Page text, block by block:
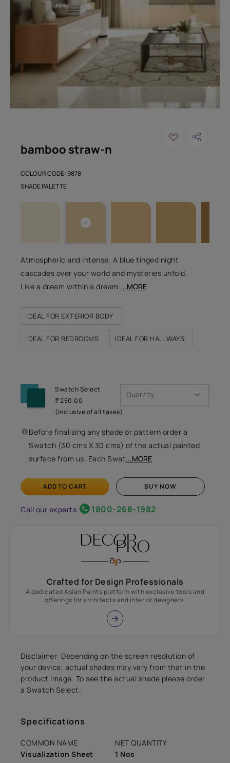
bamboo straw-n
COLOUR CODE: 9878
Atmospheric and intense. A blue tinged night
cascades over your world and mysteries unfold.
Like a dream within a dream. ...MORE
IDEAL FOR EXTERIOR BODY
IDEAL FOR BEDROOMS IDEAL FOR HALLWAYS
SHADE PALETTE
Swatch Select
₹ 250.00
(Inclusive of all taxes)
Quantity
Before finalising any shade or pattern order a
Swatch (30 cms X 30 cms) of the actual painted
surface from us. Each Swat...MORE
ADD TO CART BUY NOW
Call our experts 1800-268-1982
Crafted for Design Professionals
A dedicated Asian Paints platform with exclusive tools and
offerings for architects and interior designers.
Disclaimer: Depending on the screen resolution of
your device, actual shades may vary from that in the
product image. To see the actual shade please order
a Swatch Select.
Specifications
COMMON NAME
Visualization Sheet
NET QUANTITY
1 Nos